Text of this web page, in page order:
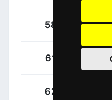
58
61
62